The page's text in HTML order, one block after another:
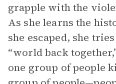
grapple with the
As she learns the
she escaped, she
“world back
one group of people